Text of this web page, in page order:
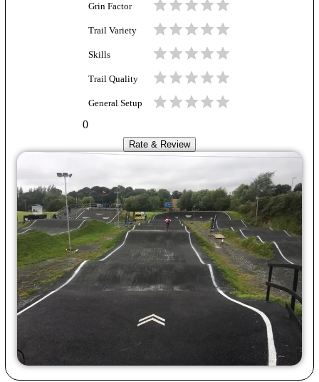
Grin Factor
Trail Variety
Skills
Trail Quality
General Setup
0
Rate & Review